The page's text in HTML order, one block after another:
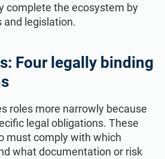
complete the ecosystem by
and legislation.
Four legally binding
roles more narrowly because
legal obligations. These
must comply with which
what documentation or risk